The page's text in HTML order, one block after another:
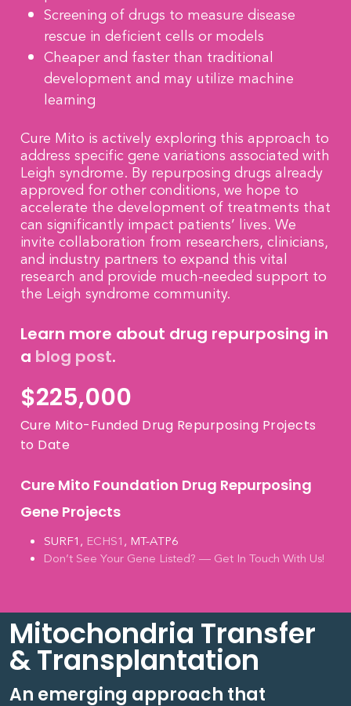
Screening of drugs to measure disease
rescue in deficient cells or models
Cheaper and faster than traditional
development and may utilize machine
learning
Cure Mito is actively exploring this approach to
address specific gene variations associated with
Leigh syndrome. By repurposing drugs already
approved for other conditions, we hope to
accelerate the development of treatments that
can significantly impact patients’ lives. We
invite collaboration from researchers, clinicians,
and industry partners to expand this vital
research and provide much-needed support to
the Leigh syndrome community.
Learn more about drug repurposing in
a blog post.
$225,000
Cure Mito-Funded Drug Repurposing Projects
to Date
Cure Mito Foundation Drug Repurposing
Gene Projects
SURF1, ECHS1, MT-ATP6
Don’t See Your Gene Listed? — Get In Touch With Us!
Mitochondria Transfer
& Transplantation
An emerging approach that